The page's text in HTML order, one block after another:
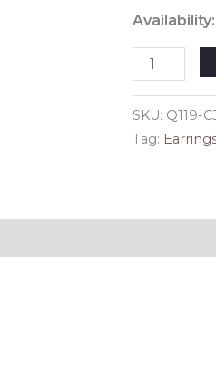
Availability:
Lapis
Lazuli
And
Earrings
SKU: Q119-
Tag: